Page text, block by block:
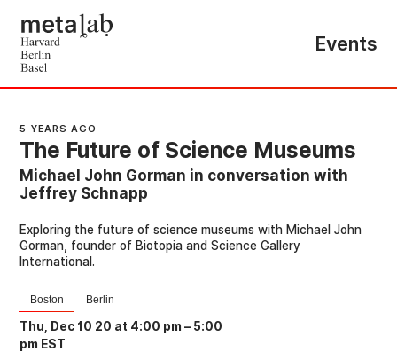
Events
5 YEARS AGO
The Future of Science Museums
Michael John Gorman in conversation with
Jeffrey Schnapp
Exploring the future of science museums with Michael John
Gorman, founder of Biotopia and Science Gallery
International.
Boston Berlin
Thu, Dec 10 20 at 4:00 pm – 5:00
pm EST